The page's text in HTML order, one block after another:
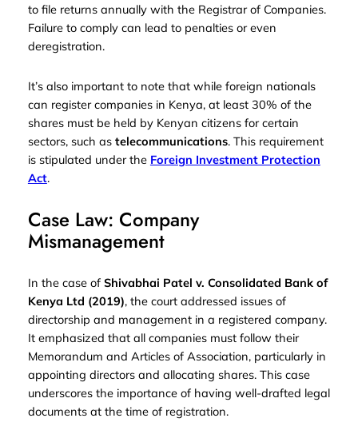
to file returns annually with the Registrar of Companies.
Failure to comply can lead to penalties or even
deregistration.
It’s also important to note that while foreign nationals
can register companies in Kenya, at least 30% of the
shares must be held by Kenyan citizens for certain
sectors, such as telecommunications. This requirement
is stipulated under the Foreign Investment Protection
Act.
Case Law: Company
Mismanagement
In the case of Shivabhai Patel v. Consolidated Bank of
Kenya Ltd (2019), the court addressed issues of
directorship and management in a registered company.
It emphasized that all companies must follow their
Memorandum and Articles of Association, particularly in
appointing directors and allocating shares. This case
underscores the importance of having well-drafted legal
documents at the time of registration.